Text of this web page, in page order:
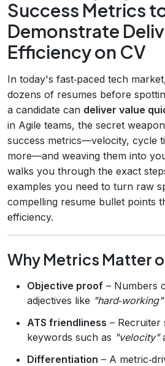
Success Metrics
Demonstrate
Efficiency on CV
In today's fast‑paced tech
dozens of resumes before
a candidate can deliver value
in Agile teams, the secret
success metrics—velocity, cycle
more—and weaving them into
walks you through the exact
examples you need to turn raw
compelling resume bullet points
efficiency.
Why Metrics Matter
Objective proof – Numbers
adjectives like "hard‑working"
ATS friendliness –
keywords such as "velocity"
Differentiation – A